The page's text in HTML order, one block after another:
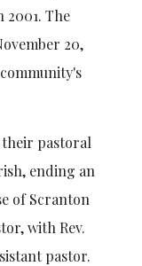
2001. The
20,
their pastoral
ending an
of Scranton
with Rev.
pastor.